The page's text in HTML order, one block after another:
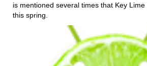
is mentioned several times that Key
this spring.